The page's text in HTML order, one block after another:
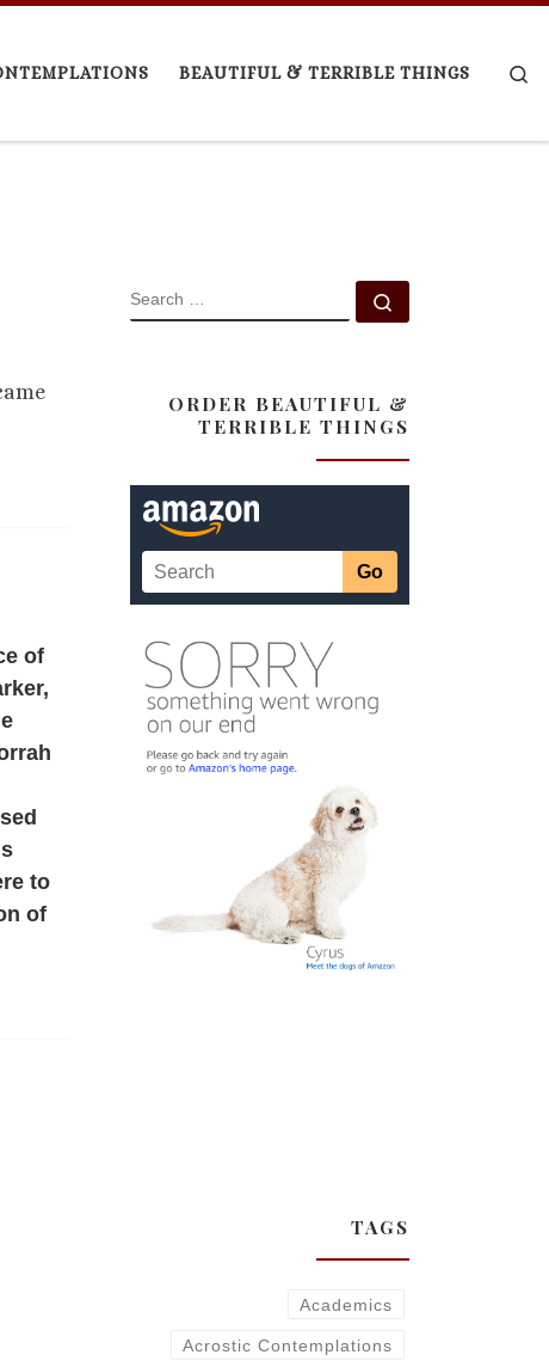
BEAUTIFUL & TERRIBLE THINGS
of
to
of
SEARCH
ORDER BEAUTIFUL &
TERRIBLE THINGS
TAGS
Academics
Acrostic Contemplations